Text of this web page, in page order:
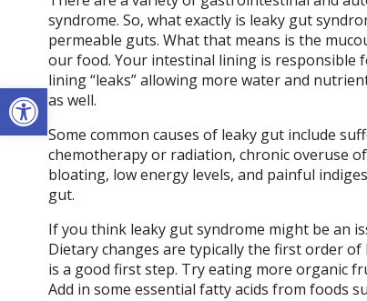
Open toolbar
syndrome. So, what exactly is leaky gut
permeable guts. What that means is the
our food. Your intestinal lining is responsible
lining “leaks” allowing more water and
as well.
Some common causes of leaky gut include
chemotherapy or radiation, chronic overuse
bloating, low energy levels, and painful
gut.
If you think leaky gut syndrome might be an
Dietary changes are typically the first order
is a good first step. Try eating more organic
Add in some essential fatty acids from foods